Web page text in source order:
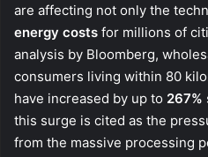
are affecting not only the
energy costs for millions of
analysis by Bloomberg,
consumers living within 80
have increased by up to 267%
this surge is cited as the
from the massive processing